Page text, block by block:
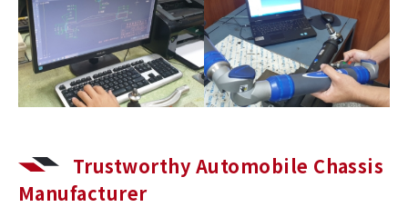
Trustworthy Automobile Chassis
Manufacturer